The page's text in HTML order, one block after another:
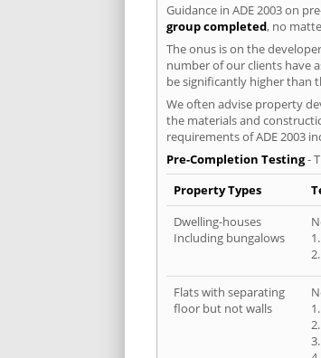
Guidance in ADE 2003 on
group completed, no
The onus is on the
number of our clients have
be significantly higher than
We often advise property
the materials and
requirements of ADE 2003
Pre-Completion Testing-
Property Types
Dwelling-houses
Including bungalows
Flats with separating
floor but not walls